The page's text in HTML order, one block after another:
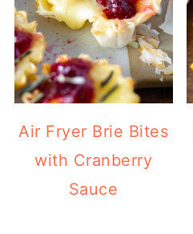
Air Fryer Brie Bites
with Cranberry
Sauce